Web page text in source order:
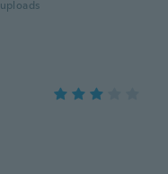
uploads